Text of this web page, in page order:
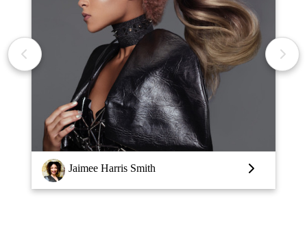
Louise Vlaar